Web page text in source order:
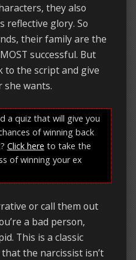
they also
reflective glory. So
their family are the
successful. But
to the script and give
she wants.
a quiz that will give you
of winning back
Click here to take the
of winning your ex
or call them out
a bad person,
This is a classic
the narcissist isn’t